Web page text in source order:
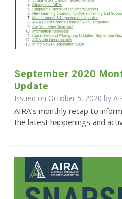
September 2020
Update
Issued on October 5, 2020 by
AIRA’s monthly recap to
the latest happenings and